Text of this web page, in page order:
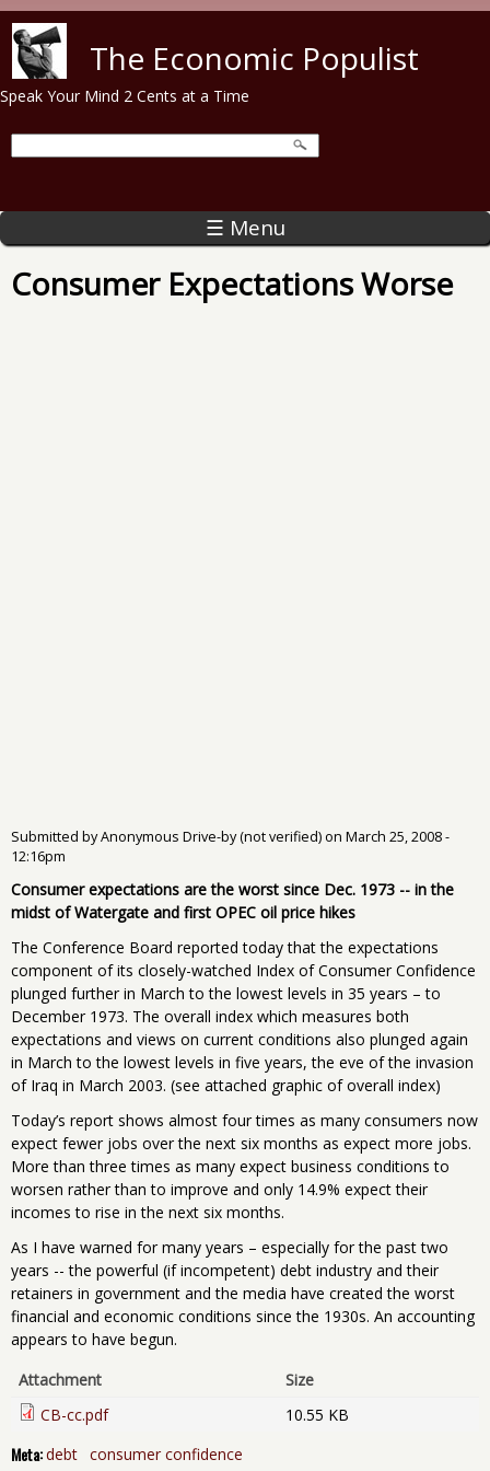
The Economic Populist
Speak Your Mind 2 Cents at a Time
☰ Menu
Consumer Expectations Worse
Submitted byAnonymous Drive-by (not verified) on March 25, 2008 -
12:16pm
Consumer expectations are the worst since Dec. 1973 -- in the
midst of Watergate and first OPEC oil price hikes
The Conference Board reported today that the expectations
component of its closely-watched Index of Consumer Confidence
plunged further in March to the lowest levels in 35 years – to
December 1973. The overall index which measures both
expectations and views on current conditions also plunged again
in March to the lowest levels in five years, the eve of the invasion
of Iraq in March 2003. (see attached graphic of overall index)
Today’s report shows almost four times as many consumers now
expect fewer jobs over the next six months as expect more jobs.
More than three times as many expect business conditions to
worsen rather than to improve and only 14.9% expect their
incomes to rise in the next six months.
As I have warned for many years – especially for the past two
years -- the powerful (if incompetent) debt industry and their
retainers in government and the media have created the worst
financial and economic conditions since the 1930s. An accounting
appears to have begun.
Attachment
Size
CB-cc.pdf
10.55 KB
Meta:debt consumer confidence